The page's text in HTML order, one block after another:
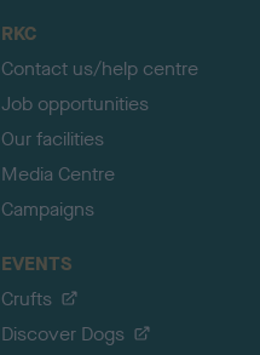
RKC
Contact us/help centre
Job opportunities
Our facilities
Media Centre
Campaigns
EVENTS
Crufts
Discover Dogs